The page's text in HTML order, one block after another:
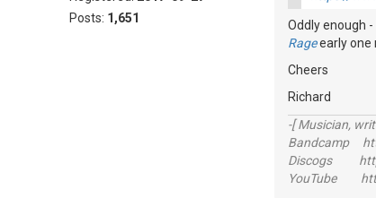
Posts: 1,651
Oddly enough
Rageearly one
Cheers
Richard
-[ Musician,
Bandcamp
Discogs
YouTube